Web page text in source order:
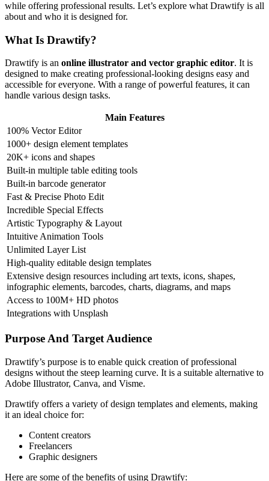
while offering professional results. Let’s explore what Drawtify is all
about and who it is designed for.
What Is Drawtify?
Drawtify is an online illustrator and vector graphic editor. It is
designed to make creating professional-looking designs easy and
accessible for everyone. With a range of powerful features, it can
handle various design tasks.
Main Features
100% Vector Editor
1000+ design element templates
20K+ icons and shapes
Built-in multiple table editing tools
Built-in barcode generator
Fast & Precise Photo Edit
Incredible Special Effects
Artistic Typography & Layout
Intuitive Animation Tools
Unlimited Layer List
High-quality editable design templates
Extensive design resources including art texts, icons, shapes,
infographic elements, barcodes, charts, diagrams, and maps
Access to 100M+ HD photos
Integrations with Unsplash
Purpose And Target Audience
Drawtify’s purpose is to enable quick creation of professional
designs without the steep learning curve. It is a suitable alternative to
Adobe Illustrator, Canva, and Visme.
Drawtify offers a variety of design templates and elements, making
it an ideal choice for:
Content creators
Freelancers
Graphic designers
Here are some of the benefits of using Drawtify: